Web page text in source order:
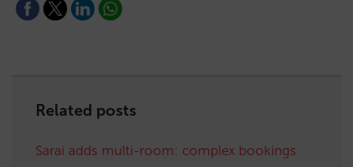
Related posts
Sarai adds multi-room: complex bookings